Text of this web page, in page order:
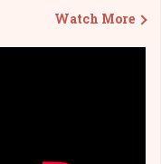
Watch More